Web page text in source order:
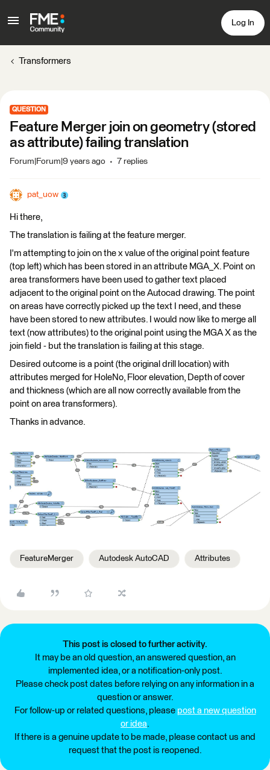
Log In
Transformers
QUESTION
Feature Merger join on geometry (stored
as attribute) failing translation
Forum|Forum|9 years ago 7 replies
pat_uow
Hi there,
The translation is failing at the feature merger.
I'm attempting to join on the x value of the original point feature
(top left) which has been stored in an attribute MGA_X. Point on
area transformers have been used to gather text placed
adjacent to the original point on the Autocad drawing. The point
on areas have correctly picked up the text I need, and these
have been stored to new attributes. I would now like to merge all
text (now attributes) to the original point using the MGA X as the
join field - but the translation is failing at this stage.
Desired outcome is a point (the original drill location) with
attributes merged for HoleNo, Floor elevation, Depth of cover
and thickness (which are all now correctly available from the
point on area transformers).
Thanks in advance.
FeatureMerger Autodesk AutoCAD Attributes
This post is closed to further activity.
It may be an old question, an answered question, an
implemented idea, or a notification-only post.
Please check post dates before relying on any information in a
question or answer.
For follow-up or related questions, please post a new question
or idea.
If there is a genuine update to be made, please contact us and
request that the post is reopened.